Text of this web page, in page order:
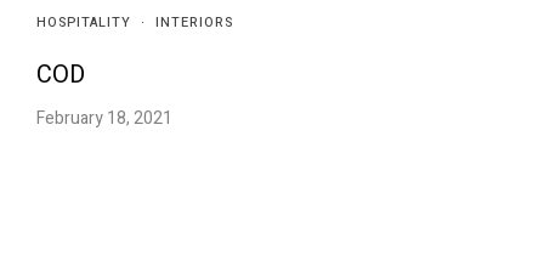
HOSPITALITY · INTERIORS
COD
February 18, 2021